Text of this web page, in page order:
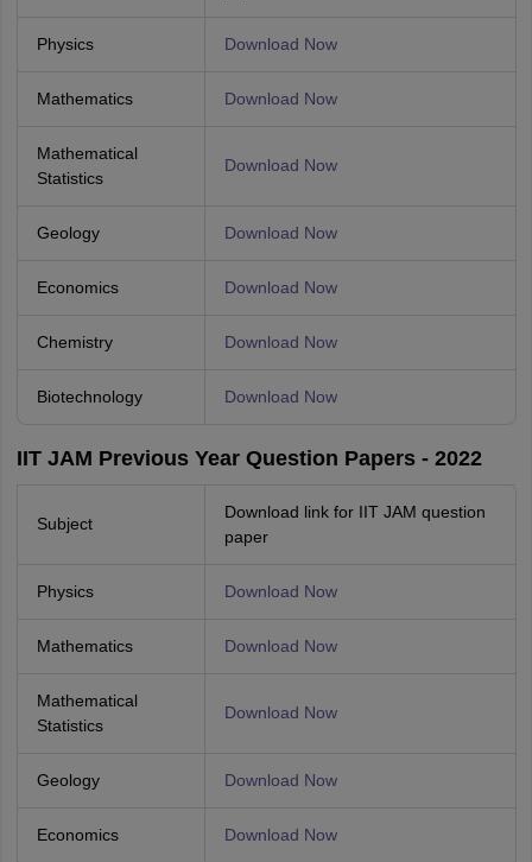
Physics Download Now
Mathematics Download Now
Mathematical
Statistics
Download Now
Geology Download Now
Economics Download Now
Chemistry Download Now
Biotechnology Download Now
IIT JAM Previous Year Question Papers - 2022
Subject
Download link for IIT JAM question
paper
Physics Download Now
Mathematics Download Now
Mathematical
Statistics
Download Now
Geology Download Now
Economics Download Now